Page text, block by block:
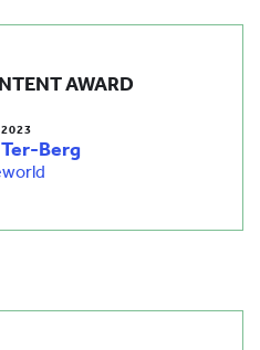
AWARD
Berg